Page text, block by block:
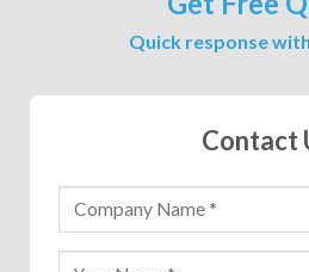
Quick response
Contact